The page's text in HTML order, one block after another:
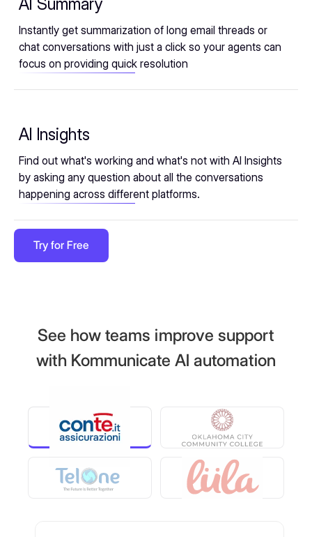
Instantly get summarization of long email threads or
chat conversations with just a click so your agents can
focus on providing quick resolution
AI Insights
Find out what's working and what's not with AI Insights
by asking any question about all the conversations
happening across different platforms.
Try for Free
See how teams improve support
with Kommunicate AI automation